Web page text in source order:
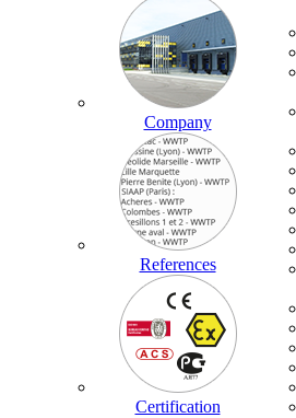
Company
References
Certification